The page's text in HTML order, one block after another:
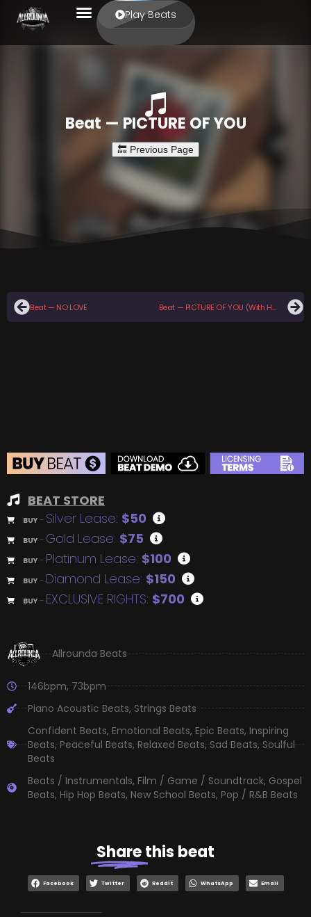
Play Beats
Beat — PICTURE OF YOU
Beat — NO LOVE Beat — PICTURE OF YOU (With Hook)
BEAT STORE
BUY – Silver Lease: $50
BUY – Gold Lease: $75
BUY – Platinum Lease: $100
BUY – Diamond Lease: $150
BUY – EXCLUSIVE RIGHTS: $700
Allrounda Beats
146bpm,73bpm
Piano Acoustic Beats,Strings Beats
Confident Beats, Emotional Beats, Epic Beats, Inspiring
Beats,Peaceful Beats,Relaxed Beats,Sad Beats,Soulful
Beats
Beats / Instrumentals, Film / Game / Soundtrack, Gospel
Beats, Hip Hop Beats, New School Beats, Pop / R&B Beats
Sharethis beat
Facebook Twitter Reddit WhatsApp Email